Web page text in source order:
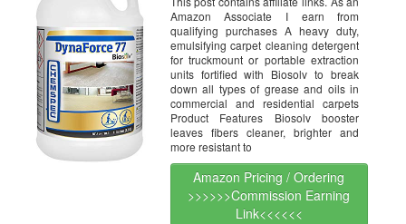
Carpet, 1 Gal
Amazon Associate I earn from
qualifying purchases A heavy duty,
emulsifying carpet cleaning detergent
for truckmount or portable extraction
units fortified with Biosolv to break
down all types of grease and oils in
commercial and residential carpets
Product Features Biosolv booster
leaves fibers cleaner, brighter and
more resistant to
Amazon Pricing / Ordering
>>>>>>Commission Earning
Link<<<<<<